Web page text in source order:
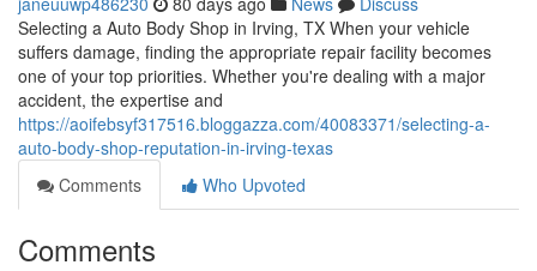
Selecting a Auto Body Shop in Irving, TX When your vehicle
suffers damage, finding the appropriate repair facility becomes
one of your top priorities. Whether you're dealing with a major
accident, the expertise and
https://aoifebsyf317516.bloggazza.com/40083371/selecting-a-
auto-body-shop-reputation-in-irving-texas
Comments
Who Upvoted
Comments